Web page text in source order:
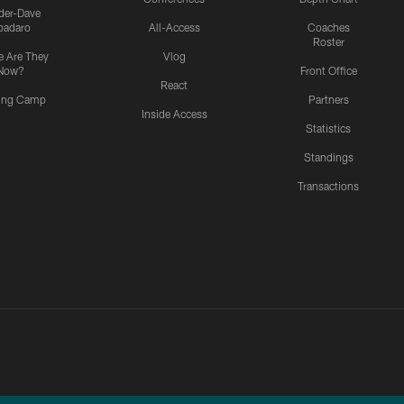
Dave
Are They
Camp
All-Access
Vlog
React
Inside Access
Coaches
Roster
Front Office
Partners
Statistics
Standings
Transactions